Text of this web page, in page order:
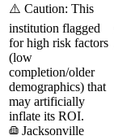
⚠️ Caution: This
institution flagged
for high risk factors
(low
completion/older
demographics) that
may artificially
inflate its ROI.
Jacksonville